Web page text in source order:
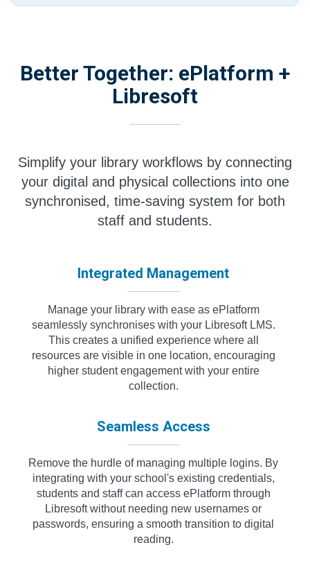
Better Together: ePlatform +
Libresoft
Simplify your library workflows by connecting
your digital and physical collections into one
synchronised, time-saving system for both
staff and students.
Integrated Management
Manage your library with ease as ePlatform
seamlessly synchronises with your Libresoft LMS.
This creates a unified experience where all
resources are visible in one location, encouraging
higher student engagement with your entire
collection.
Seamless Access
Remove the hurdle of managing multiple logins. By
integrating with your school's existing credentials,
students and staff can access ePlatform through
Libresoft without needing new usernames or
passwords, ensuring a smooth transition to digital
reading.